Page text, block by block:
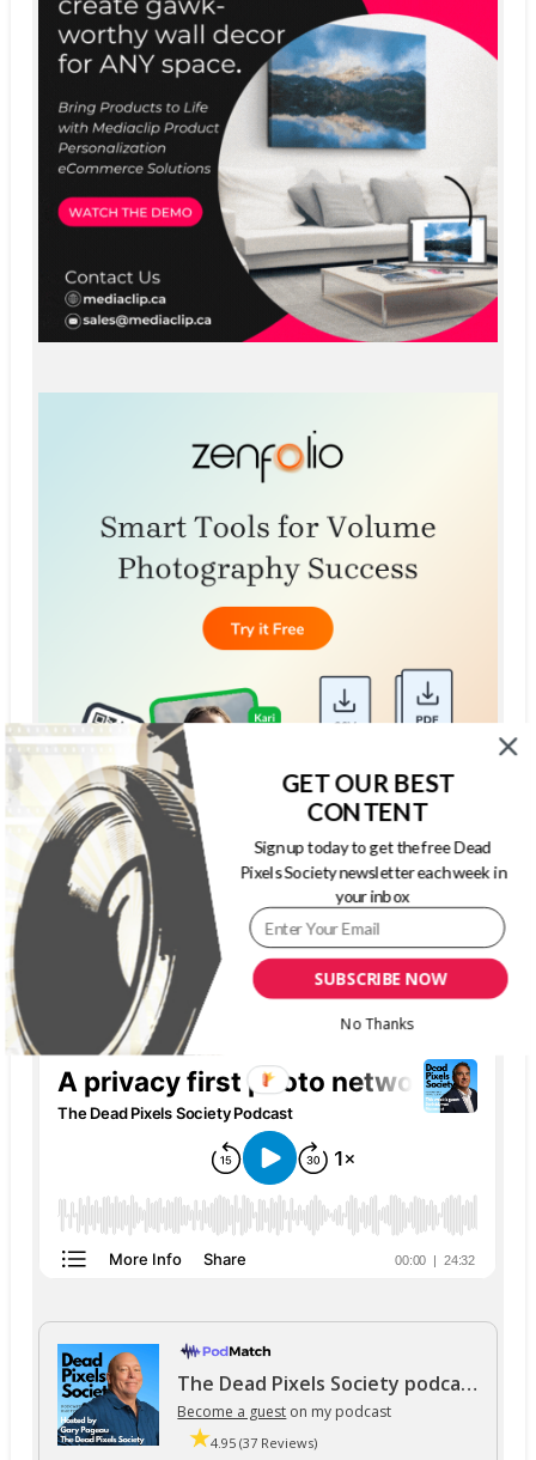
THE DEAD PIXELS SOCIETY PODCAST
The Dead Pixels Society podcast
Become a guest on my podcast
4.95 (37 Reviews)
SUBSCRIBE NOW
GET OUR BEST
CONTENT
Sign up today to get the free Dead
Pixels Society newsletter each week in
your inbox
No Thanks